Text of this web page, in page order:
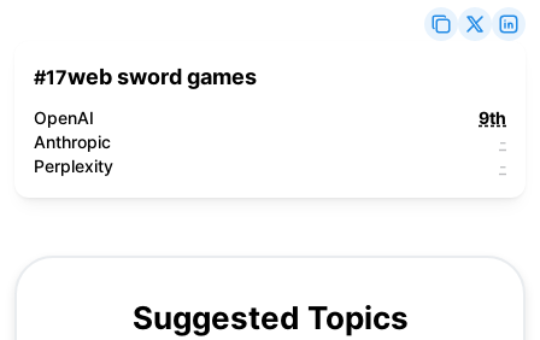
#17web sword games
OpenAI
9th
Anthropic
-
Perplexity
-
Suggested Topics